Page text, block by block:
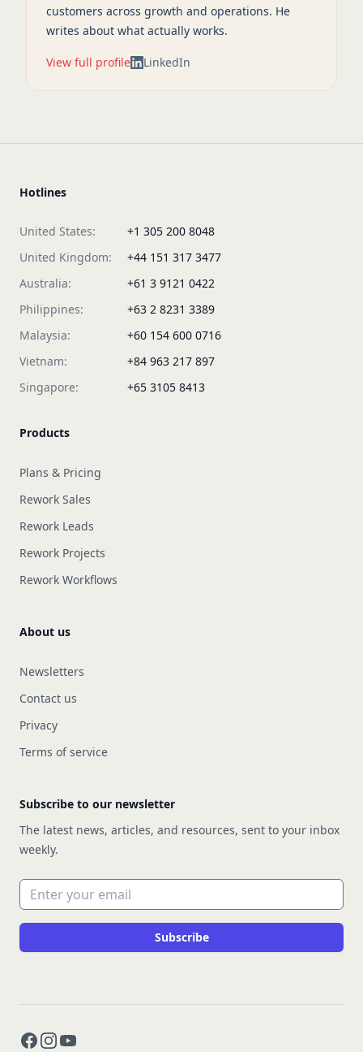
customers across growth and operations. He
writes about what actually works.
View full profile LinkedIn
Hotlines
United States:
+1 305 200 8048
United Kingdom:
+44 151 317 3477
Australia:
+61 3 9121 0422
Philippines:
+63 2 8231 3389
Malaysia:
+60 154 600 0716
Vietnam:
+84 963 217 897
Singapore:
+65 3105 8413
Products
Plans & Pricing
Rework Sales
Rework Leads
Rework Projects
Rework Workflows
About us
Newsletters
Contact us
Privacy
Terms of service
Subscribe to our newsletter
The latest news, articles, and resources, sent to your inbox
weekly.
Email address
Subscribe
Facebook
Instagram
YouTube